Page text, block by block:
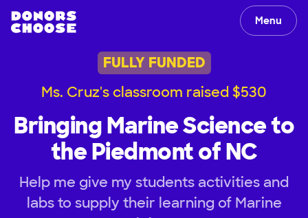
Menu
FULLY FUNDED
Ms. Cruz's classroom raised $530
Bringing Marine Science to
the Piedmont of NC
Help me give my students activities and
labs to supply their learning of Marine